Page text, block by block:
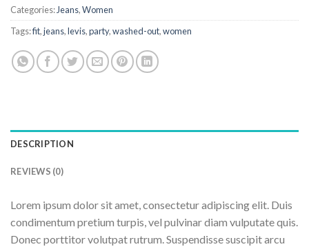
Categories: Jeans,Women
Tags:fit,jeans,levis,party,washed-out,women
DESCRIPTION
REVIEWS (0)
Lorem ipsum dolor sit amet, consectetur adipiscing elit. Duis
condimentum pretium turpis, vel pulvinar diam vulputate quis.
Donec porttitor volutpat rutrum. Suspendisse suscipit arcu